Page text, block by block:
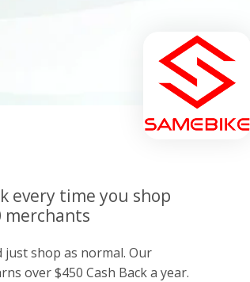
every time you shop
merchants
shop as normal. Our
over $450 Cash Back a year.